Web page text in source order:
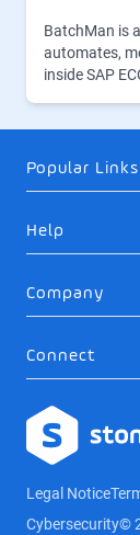
BatchMan is
automates,
inside SAP
Popular Links
Help
Company
Connect
Logo
Legal Notice
Cybersecurity©